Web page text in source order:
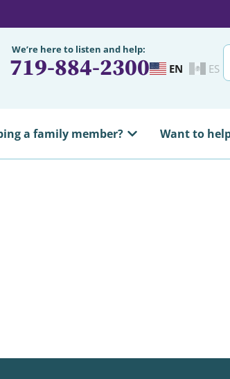
We’re here to listen and help:
719-884-2300 EN ES
a family member? Want to